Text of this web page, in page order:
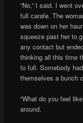
“No,” I said. I went
full carafe. The
was down on her
squeeze past her to
any contact but
thinking all this time
to full. Somebody
themselves a bunch
“What do you feel
around.